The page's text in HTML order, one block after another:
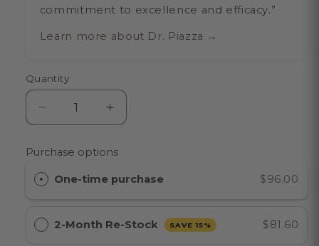
commitment to excellence and efficacy.”
Learn more about Dr. Piazza →
Quantity
Decrease
quantity
for
EXO
BODY™
Lotion
Increase
quantity
EXO
BODY™
Lotion
Purchase options
One-time purchase $96.00
2-Month Re-Stock SAVE 15% $81.60